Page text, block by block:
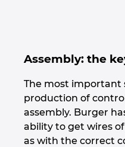
Assembly: the
The most
production of
assembly. Burger
ability to get wires
as with the correct